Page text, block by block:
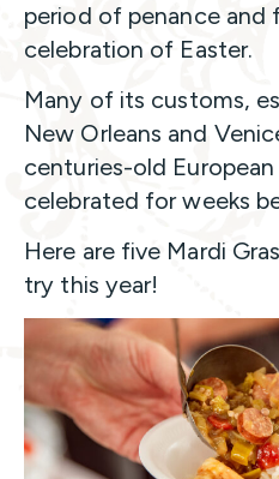
period of penance
celebration of Easter.
Many of its customs,
New Orleans and
centuries-old
celebrated for weeks
Here are five Mardi
try this year!